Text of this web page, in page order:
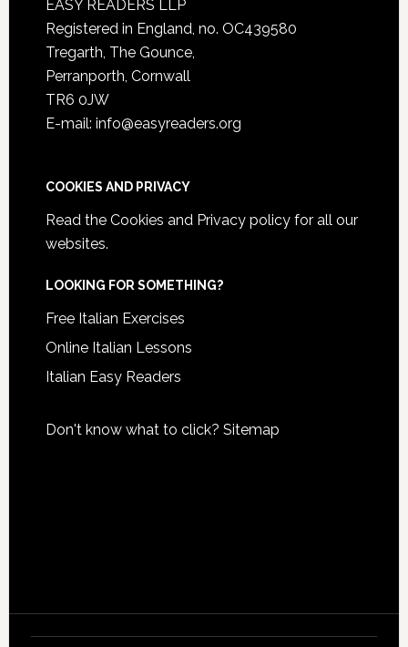
EASY READERS LLP
Registered in England, no. OC439580
Tregarth, The Gounce,
Perranporth, Cornwall
TR6 0JW
E-mail: info@easyreaders.org
COOKIES AND PRIVACY
Read the Cookies and Privacy policyfor all our
websites.
LOOKING FOR SOMETHING?
Free Italian Exercises
Online Italian Lessons
Italian Easy Readers
Don't know what to click? Sitemap